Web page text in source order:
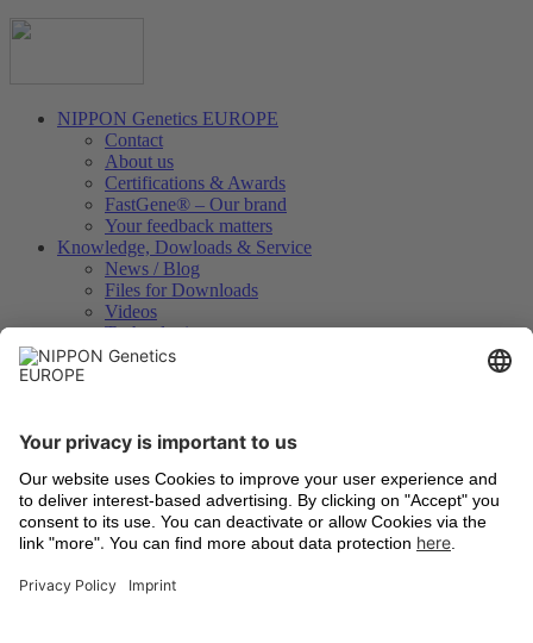
NIPPON Genetics EUROPE
Contact
About us
Certifications & Awards
FastGene® – Our brand
Your feedback matters
Knowledge, Dowloads & Service
News / Blog
Files for Downloads
Videos
Technologies
Certificates of Analysis
Terms and Conditions
Return of old devices
Data Protection Declaration
Cookie Settings
Imprints
Technologies